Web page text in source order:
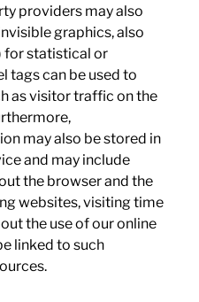
providers may also
graphics, also
for statistical or
tags can be used to
as visitor traffic on the
may also be stored in
and may include
the browser and the
websites, visiting time
the use of our online
linked to such